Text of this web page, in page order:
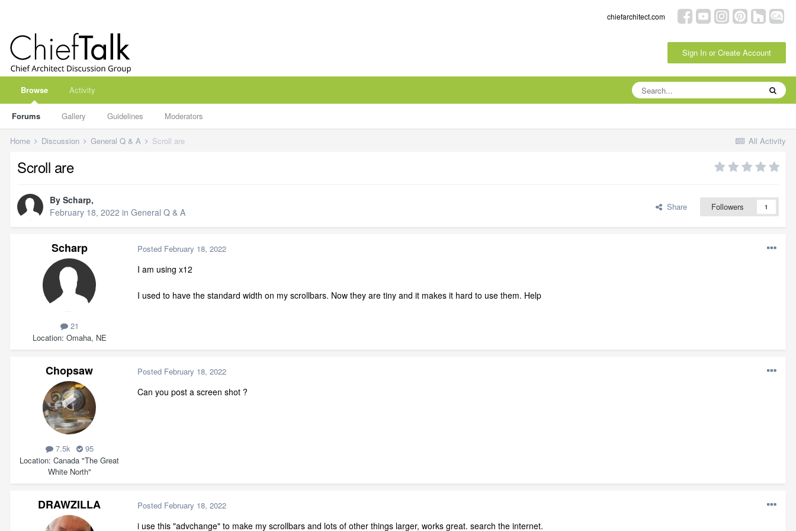
chiefarchitect.com
Sign In or Create Account
Browse
Forums Gallery Guidelines Moderators
Activity
All Activity
Home Discussion General Q & A Scroll are
Scroll are
By Scharp,
February 18, 2022 in General Q & A Share Followers 1
Scharp
21
Location Omaha, NE
Posted February 18, 2022
I am using x12
I used to have the standard width on my scrollbars. Now they are tiny and it makes it hard to use them. Help
Chopsaw
7.5k
95
Location Canada "The Great
White North"
Posted February 18, 2022
Can you post a screen shot ?
DRAWZILLA Posted February 18, 2022
i use this "advchange" to make my scrollbars and lots of other things larger, works great. search the internet.